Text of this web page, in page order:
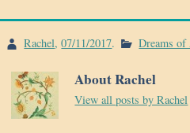
Rachel,07/11/2017. Dreams of
About Rachel
View all posts by Rachel